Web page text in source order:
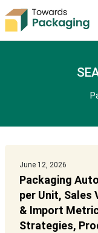
June 12, 2026
Packaging
per Unit, Sales
& Import
Strategies,